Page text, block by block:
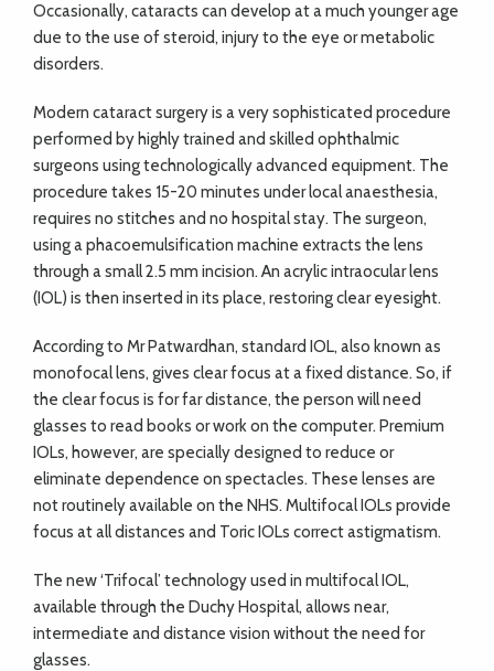
Occasionally, cataracts can develop at a much younger age
due to the use of steroid, injury to the eye or metabolic
disorders.
Modern cataract surgery is a very sophisticated procedure
performed by highly trained and skilled ophthalmic
surgeons using technologically advanced equipment. The
procedure takes 15-20 minutes under local anaesthesia,
requires no stitches and no hospital stay. The surgeon,
using a phacoemulsification machine extracts the lens
through a small 2.5 mm incision. An acrylic intraocular lens
(IOL) is then inserted in its place, restoring clear eyesight.
According to Mr Patwardhan, standard IOL, also known as
monofocal lens, gives clear focus at a fixed distance. So, if
the clear focus is for far distance, the person will need
glasses to read books or work on the computer. Premium
IOLs, however, are specially designed to reduce or
eliminate dependence on spectacles. These lenses are
not routinely available on the NHS. Multifocal IOLs provide
focus at all distances and Toric IOLs correct astigmatism.
The new ‘Trifocal’ technology used in multifocal IOL,
available through the Duchy Hospital, allows near,
intermediate and distance vision without the need for
glasses.